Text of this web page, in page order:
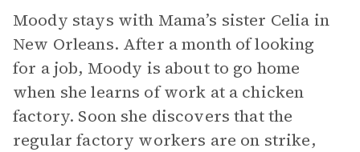
Moody stays with Mama’s sister Celia in
New Orleans. After a month of looking
for a job, Moody is about to go home
when she learns of work at a chicken
factory. Soon she discovers that the
regular factory workers are on strike,